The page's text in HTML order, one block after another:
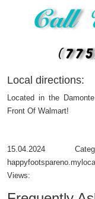
Local directions:
Located in the
Front Of Walmart!
15.04.2024
Views: